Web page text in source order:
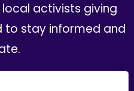
activists giving
to stay informed and